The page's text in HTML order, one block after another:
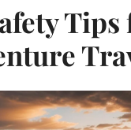
Tips